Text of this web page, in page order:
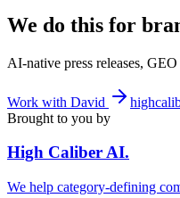
We do this for
AI-native press releases,
Work with David
Brought to you by
High CaliberAI.
We help category-defining